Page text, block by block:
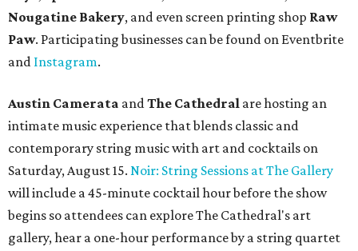
Nougatine Bakery, and even screen printing shop Raw
Paw. Participating businesses can be found on Eventbrite
and Instagram.
Austin Camerata andThe Cathedral are hosting an
intimate music experience that blends classic and
contemporary string music with art and cocktails on
Saturday, August 15. Noir: String Sessions at The Gallery
will include a 45-minute cocktail hour before the show
begins so attendees can explore The Cathedral's art
gallery, hear a one-hour performance by a string quartet